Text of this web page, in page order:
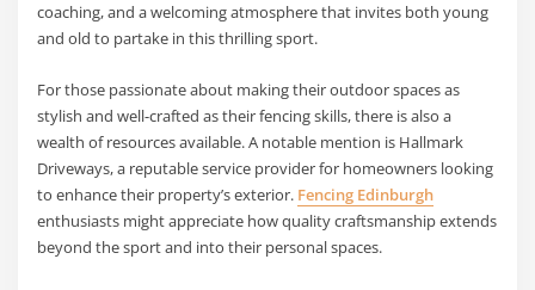
coaching, and a welcoming atmosphere that invites both young
and old to partake in this thrilling sport.
For those passionate about making their outdoor spaces as
stylish and well-crafted as their fencing skills, there is also a
wealth of resources available. A notable mention is Hallmark
Driveways, a reputable service provider for homeowners looking
to enhance their property’s exterior. Fencing Edinburgh
enthusiasts might appreciate how quality craftsmanship extends
beyond the sport and into their personal spaces.